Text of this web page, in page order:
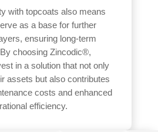
with topcoats also means
as a base for further
ensuring long-term
choosing Zincodic®,
in a solution that not only
assets but also contributes
costs and enhanced
efficiency.